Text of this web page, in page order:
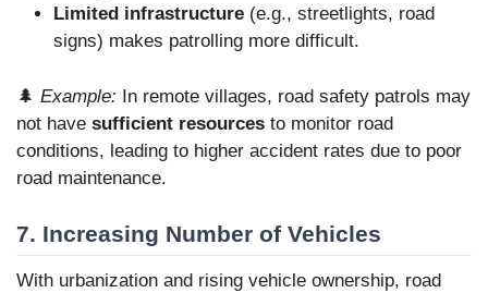
Limited infrastructure (e.g., streetlights, road
signs) makes patrolling more difficult.
🌲 Example: In remote villages, road safety patrols may
not have sufficient resources to monitor road
conditions, leading to higher accident rates due to poor
road maintenance.
7. Increasing Number of Vehicles
With urbanization and rising vehicle ownership, road